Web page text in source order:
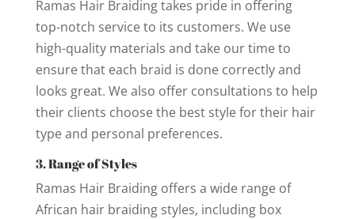
Ramas Hair Braiding takes pride in offering
top-notch service to its customers. We use
high-quality materials and take our time to
ensure that each braid is done correctly and
looks great. We also offer consultations to help
their clients choose the best style for their hair
type and personal preferences.
3. Range of Styles
Ramas Hair Braiding offers a wide range of
African hair braiding styles, including box